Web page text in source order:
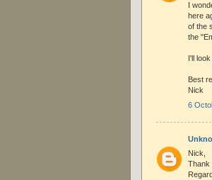
I
here
of the
the
I'll
Best
Nick
6
Nick,
Thank